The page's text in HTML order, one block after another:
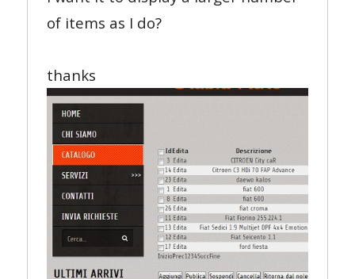
of items as I do?
thanks